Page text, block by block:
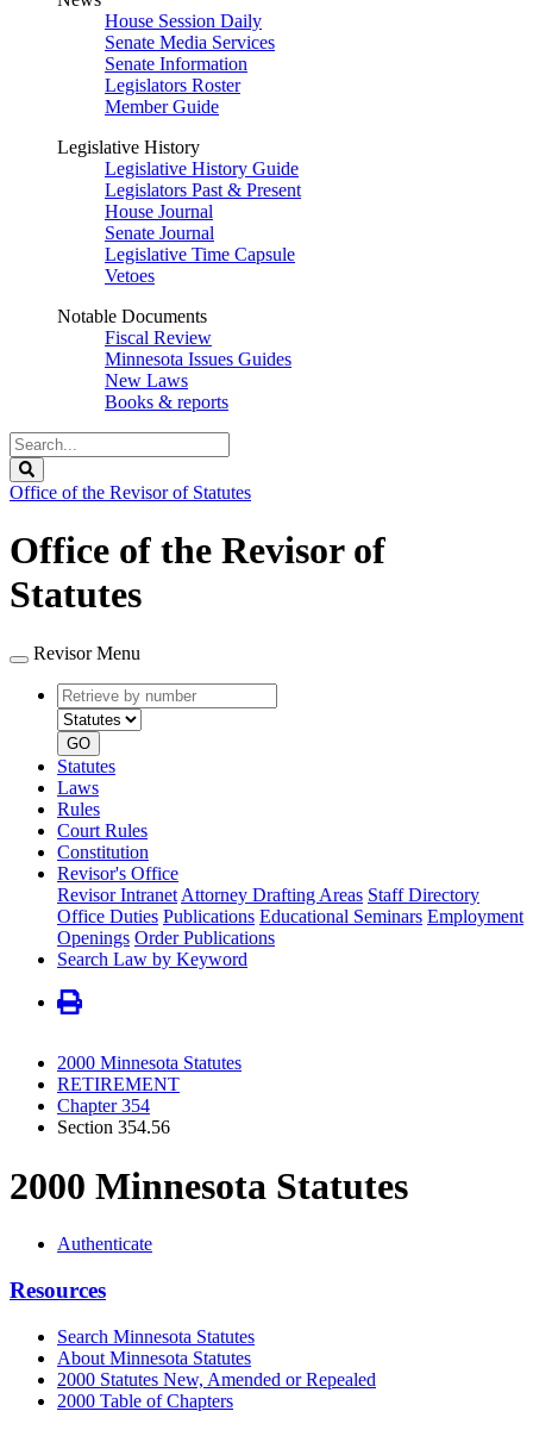
House Session Daily
Senate Media Services
Senate Information
Legislators Roster
Member Guide
Legislative History
Legislative History Guide
Legislators Past & Present
House Journal
Senate Journal
Legislative Time Capsule
Vetoes
Notable Documents
Fiscal Review
Minnesota Issues Guides
New Laws
Books & reports
Search
Legislature
Office of the Revisor of Statutes
Office of the Revisor of
Statutes
Revisor Menu
Retrieve
by
number
type
GO
Statutes
Laws
Rules
Court Rules
Constitution
Revisor's Office
Revisor Intranet Attorney Drafting Areas Staff Directory
Office Duties Publications Educational Seminars Employment
Openings Order Publications
Search Law by Keyword
2000 Minnesota Statutes
RETIREMENT
Chapter 354
Section 354.56
2000 Minnesota Statutes
Authenticate
Resources
Search Minnesota Statutes
About Minnesota Statutes
2000 Statutes New, Amended or Repealed
2000 Table of Chapters